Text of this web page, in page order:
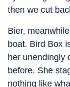
then we cut
Bier,
boat. Bird Box
her unendingly
before. She
nothing like